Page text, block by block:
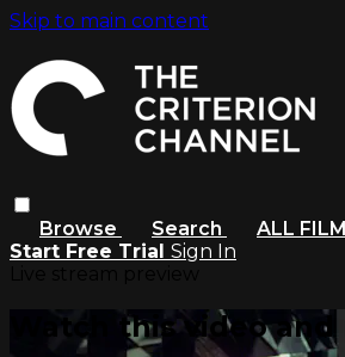
Skip to main content
Browse Search ALL
Start Free Trial Sign In
Watch this video